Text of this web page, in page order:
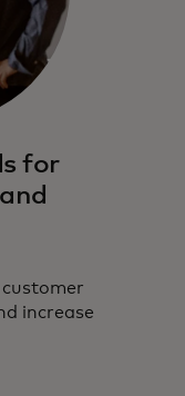
for
increase